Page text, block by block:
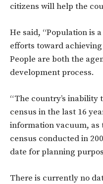
citizens will help the
He said, “Population is
efforts toward
People are both the
development process.
“The country’s
census in the last 16
information vacuum, as
census conducted in
date for planning
There is currently no